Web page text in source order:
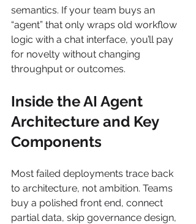
semantics. If your team buys an
“agent” that only wraps old workflow
logic with a chat interface, you’ll pay
for novelty without changing
throughput or outcomes.
Inside the AI Agent
Architecture and Key
Components
Most failed deployments trace back
to architecture, not ambition. Teams
buy a polished front end, connect
partial data, skip governance design,